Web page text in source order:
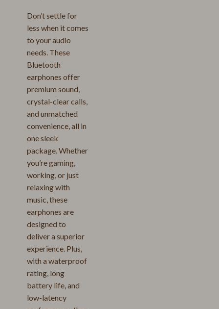
Don’t settle for
less when it comes
to your audio
needs. These
Bluetooth
earphones offer
premium sound,
crystal-clear calls,
and unmatched
convenience, all in
one sleek
package. Whether
you’re gaming,
working, or just
relaxing with
music, these
earphones are
designed to
deliver a superior
experience. Plus,
with a waterproof
rating, long
battery life, and
low-latency